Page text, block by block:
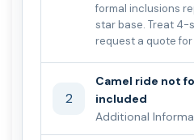
formal inclusions
star base. Treat 4-
request a quote
2
Camel ride not
included
Additional